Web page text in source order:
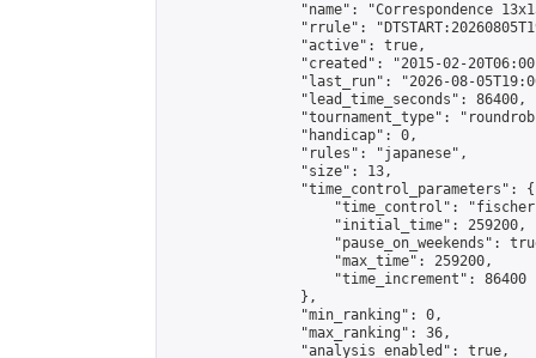
"name": "Correspondence
"rrule":
                "active": true,
"created": "2015-02-
"last_run": "2026-08-
                "lead_time_seconds": 86400,
"tournament_type":
                "handicap": 0,
                "rules": "japanese",
                "size": 13,
                "time_control_parameters": {
"time_control":
                    "initial_time": 259200,
"pause_on_weekends":
                    "max_time": 259200,
                    "time_increment": 86400
                },
                "min_ranking": 0,
                "max_ranking": 36,
                "analysis_enabled": true,